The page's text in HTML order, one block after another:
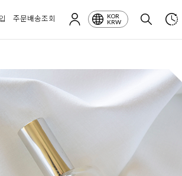
주문배송조회
KOR
KRW